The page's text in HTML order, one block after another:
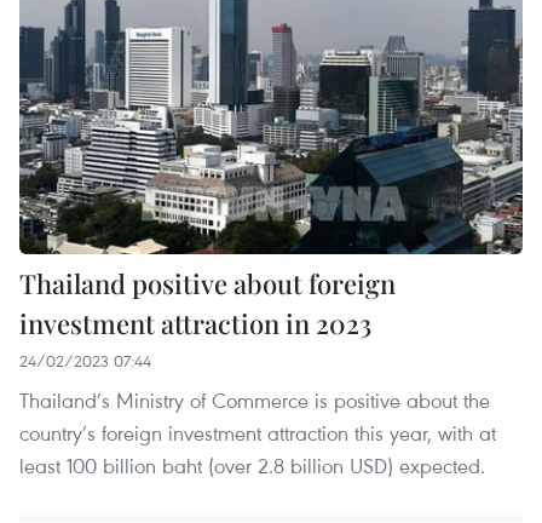
Thailand positive about foreign
investment attraction in 2023
24/02/2023 07:44
Thailand’s Ministry of Commerce is positive about the
country’s foreign investment attraction this year, with at
least 100 billion baht (over 2.8 billion USD) expected.